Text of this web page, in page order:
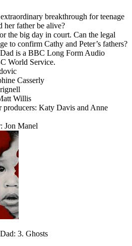
breakthrough for teenage
her father be alive?
the big day in court. Can the legal
to confirm Cathy and Peter’s fathers?
is a BBC Long Form Audio
World Service.
Casserly
Willis
producers: Katy Davis and Anne
Jon Manel
3. Ghosts